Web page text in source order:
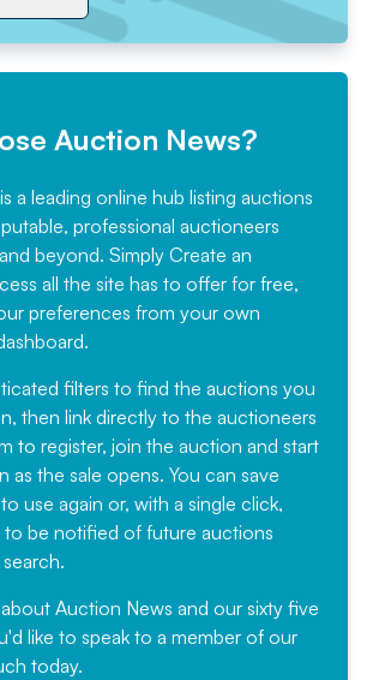
Auction News?
a leading online hub listing auctions
professional auctioneers
beyond. Simply Create an
all the site has to offer for free,
preferences from your own
filters to find the auctions you
then link directly to the auctioneers
to register, join the auction and start
as the sale opens. You can save
use again or, with a single click,
to be notified of future auctions
about Auction News and our sixty five
like to speak to a member of our
today.